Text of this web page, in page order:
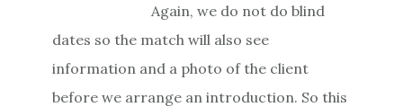
Again, we do not do blind
dates so the match will also see
information and a photo of the client
before we arrange an introduction. So this